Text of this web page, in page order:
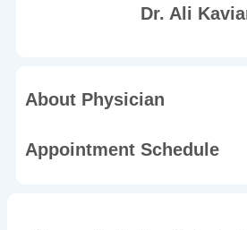
Dr. Ali
About Physician
Appointment Schedule